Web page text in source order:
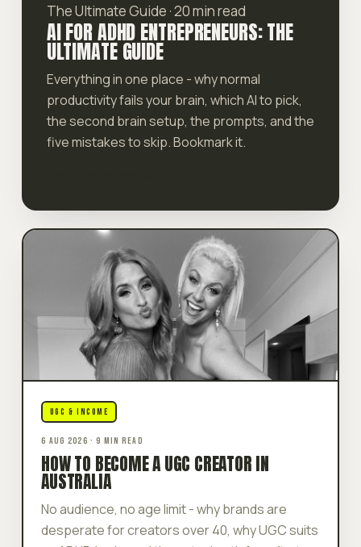
The Ultimate Guide · 20 min read
AI FOR ADHD ENTREPRENEURS: THE
ULTIMATE GUIDE
Everything in one place - why normal
productivity fails your brain, which AI to pick,
the second brain setup, the prompts, and the
five mistakes to skip. Bookmark it.
UGC & INCOME
6 AUG 2026 · 9 MIN READ
HOW TO BECOME A UGC CREATOR IN
AUSTRALIA
No audience, no age limit - why brands are
desperate for creators over 40, why UGC suits